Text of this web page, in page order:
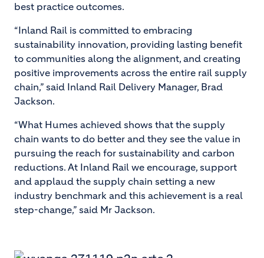
best practice outcomes.
“Inland Rail is committed to embracing
sustainability innovation, providing lasting benefit
to communities along the alignment, and creating
positive improvements across the entire rail supply
chain,” said Inland Rail Delivery Manager, Brad
Jackson.
“What Humes achieved shows that the supply
chain wants to do better and they see the value in
pursuing the reach for sustainability and carbon
reductions. At Inland Rail we encourage, support
and applaud the supply chain setting a new
industry benchmark and this achievement is a real
step-change,” said Mr Jackson.